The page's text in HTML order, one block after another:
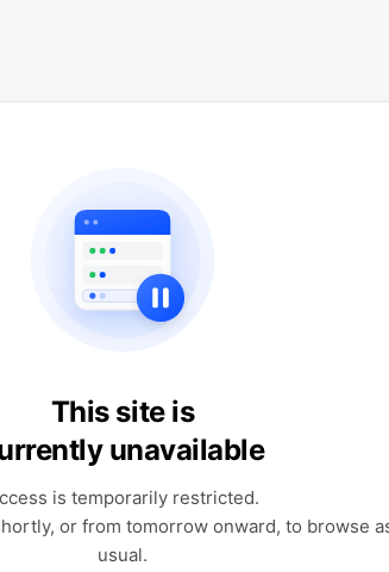
This site is
unavailable
is temporarily restricted.
or from tomorrow onward, to browse
usual.